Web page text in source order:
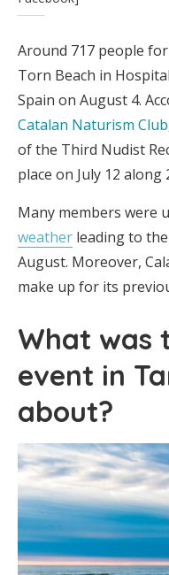
Around 717 people
Torn Beach in
Spain on August 4.
Catalan Naturism Club
of the Third Nudist
place on July 12 along
Many members were
weather leading to
August. Moreover,
make up for its
What was
event in
about?